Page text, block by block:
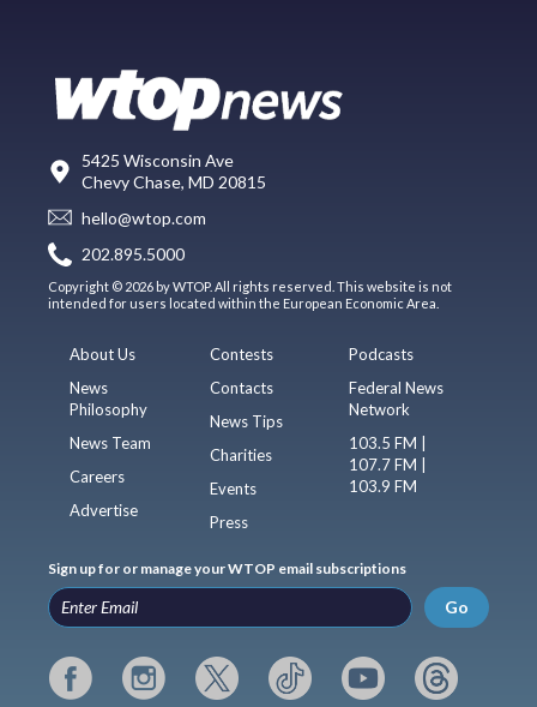
5425 Wisconsin Ave
Chevy Chase, MD 20815
hello@wtop.com
202.895.5000
Copyright © 2026 by WTOP. All rights reserved. This website is not
intended for users located within the European Economic Area.
About Us
News
Philosophy
News Team
Careers
Advertise
Contests
Contacts
News Tips
Charities
Events
Press
Podcasts
Federal News
Network
103.5 FM |
107.7 FM |
103.9 FM
Sign up for or manage your WTOP email subscriptions
Go